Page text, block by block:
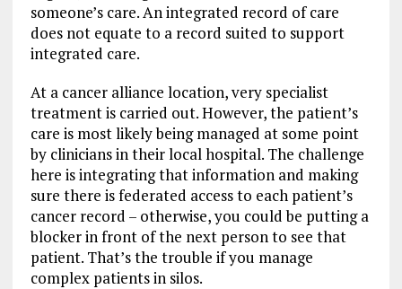
someone’s care. An integrated record of care
does not equate to a record suited to support
integrated care.
At a cancer alliance location, very specialist
treatment is carried out. However, the patient’s
care is most likely being managed at some point
by clinicians in their local hospital. The challenge
here is integrating that information and making
sure there is federated access to each patient’s
cancer record – otherwise, you could be putting a
blocker in front of the next person to see that
patient. That’s the trouble if you manage
complex patients in silos.